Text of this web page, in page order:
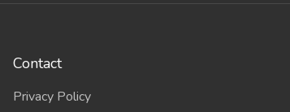
Contact
Privacy Policy